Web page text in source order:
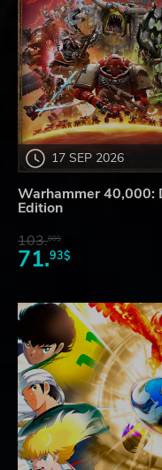
17 SEP 2026
Warhammer 40,000:
Edition
103.80$
71.93$